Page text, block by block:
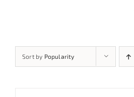
Sort by Popularity